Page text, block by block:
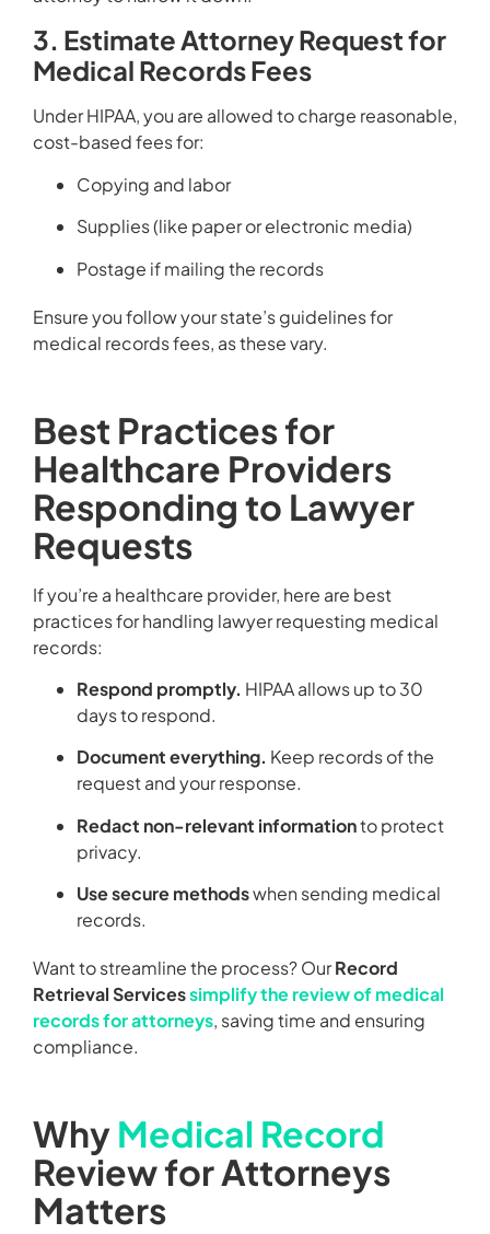
3. Estimate Attorney Request for
Medical Records Fees
Under HIPAA, you are allowed to charge reasonable,
cost-based fees for:
Copying and labor
Supplies (like paper or electronic media)
Postage if mailing the records
Ensure you follow your state’s guidelines for
medical records fees, as these vary.
Best Practices for
Healthcare Providers
Responding to Lawyer
Requests
If you’re a healthcare provider, here are best
practices for handling lawyer requesting medical
records:
Respond promptly. HIPAA allows up to 30
days to respond.
Document everything. Keep records of the
request and your response.
Redact non-relevant informationto protect
privacy.
Use secure methodswhen sending medical
records.
Want to streamline the process? OurRecord
Retrieval Servicessimplify the review of medical
records for attorneys, saving time and ensuring
compliance.
Why Medical Record
Review for Attorneys
Matters